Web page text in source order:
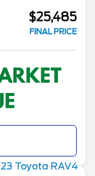
$25,485
FINAL PRICE